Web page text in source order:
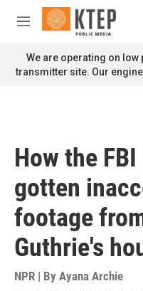
Skip to main content
M
n
u
We are operating on
transmitter site. Our
How the
gotten
footage
Guthrie's
NPR | By Ayana Archie